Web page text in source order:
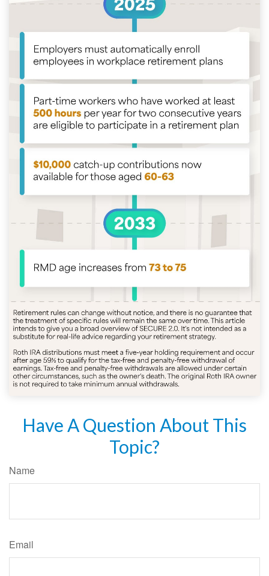
Have A Question About This
Topic?
Name
Email